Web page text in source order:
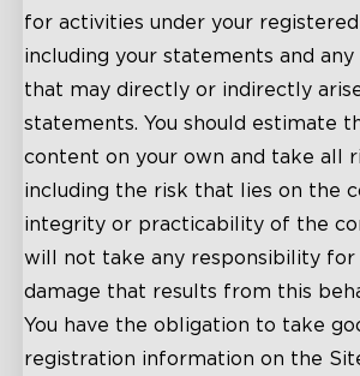
for activities under your
including your statements and any
that may directly or indirectly
statements. You should estimate
content on your own and take all
including the risk that lies on the
integrity or practicability of the
will not take any responsibility for
damage that results from this
You have the obligation to take
registration information on the